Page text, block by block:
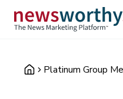
Platinum Group